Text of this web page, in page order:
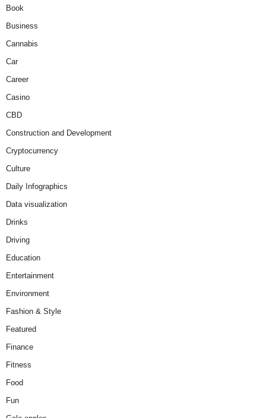
Book
Business
Cannabis
Car
Career
Casino
CBD
Construction and Development
Cryptocurrency
Culture
Daily Infographics
Data visualization
Drinks
Driving
Education
Entertainment
Environment
Fashion & Style
Featured
Finance
Fitness
Food
Fun